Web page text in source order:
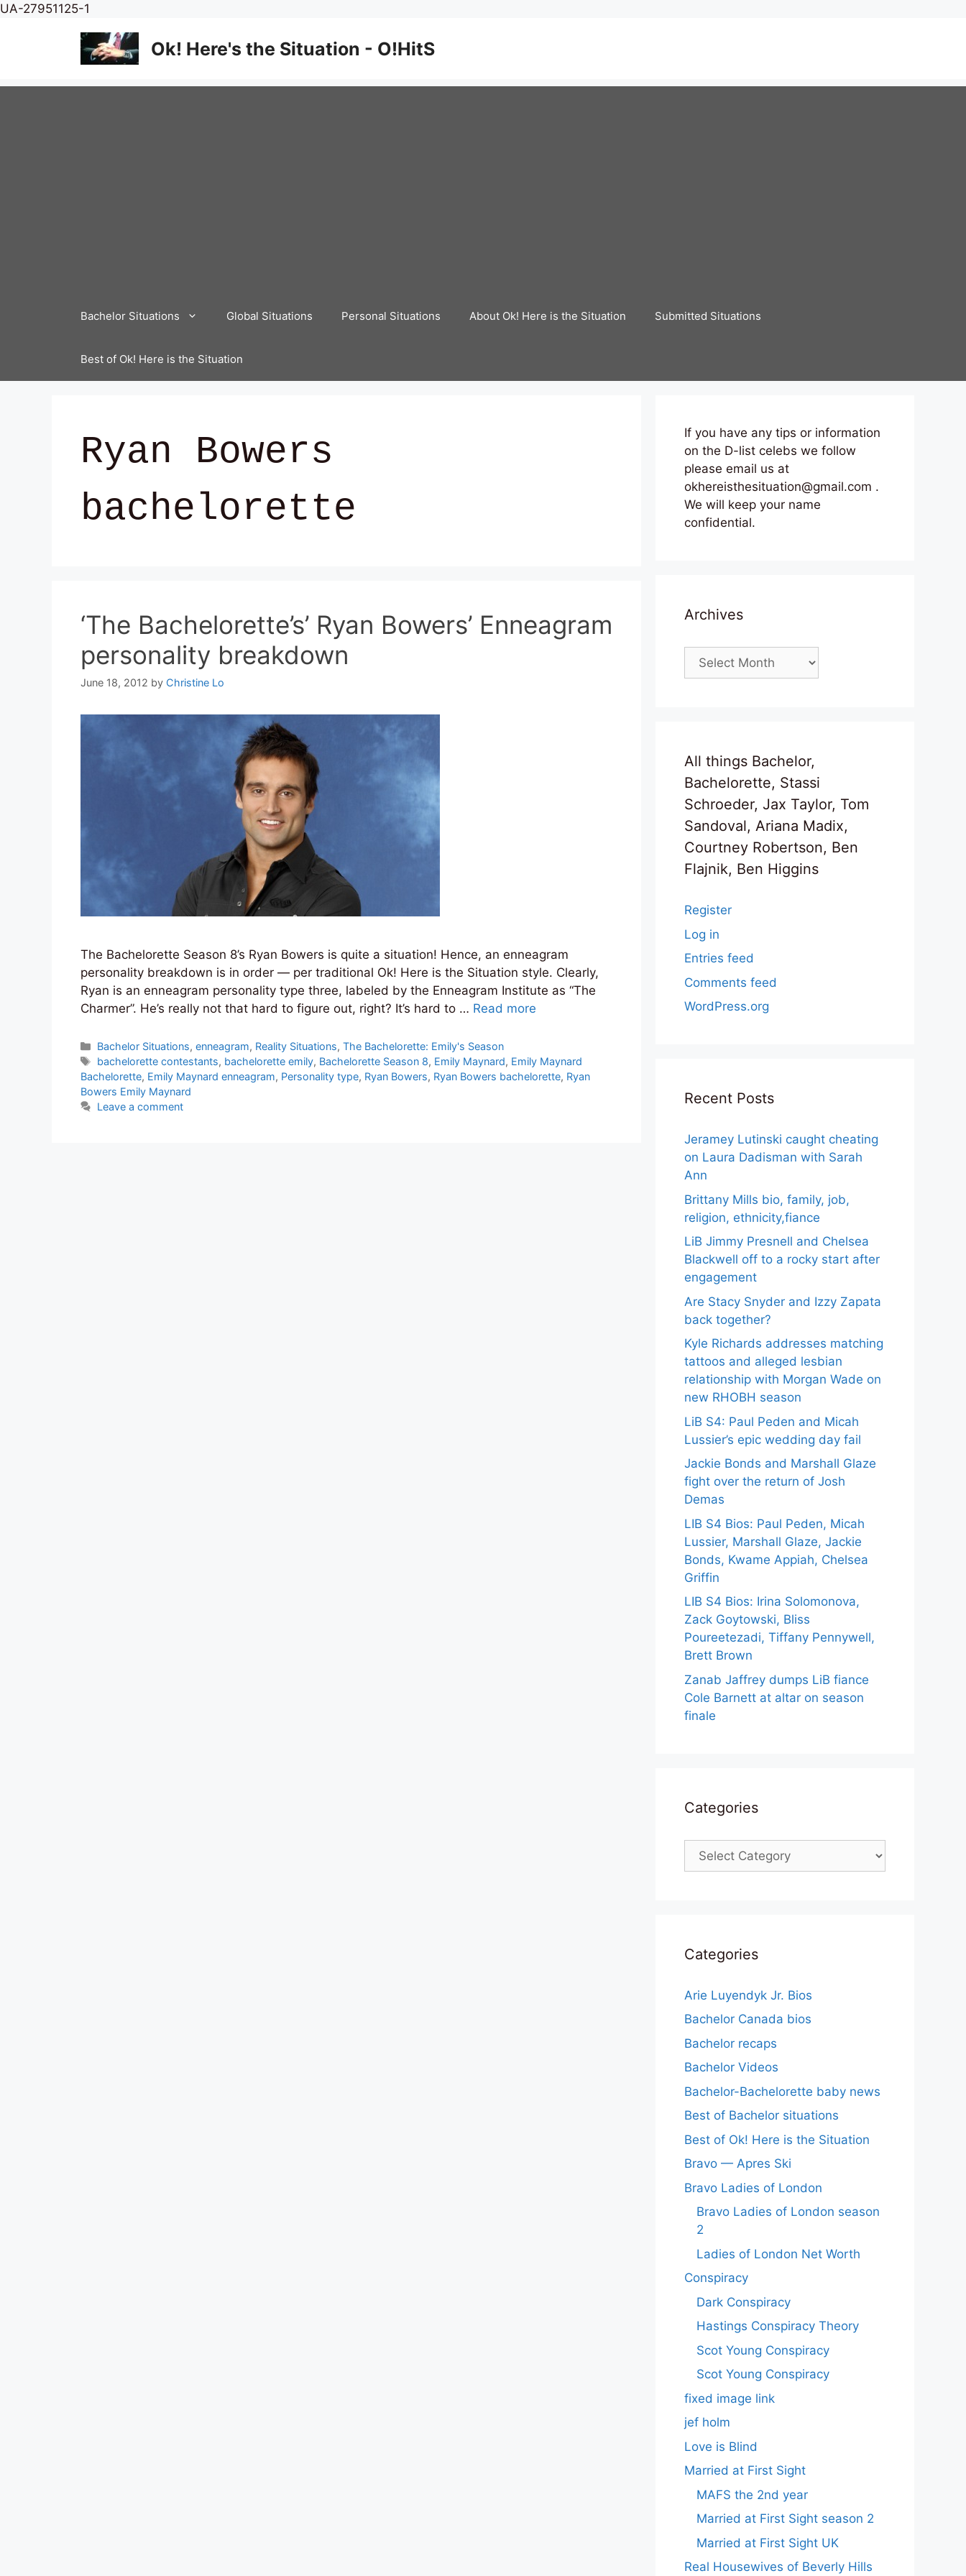
UA-27951125-1
content
Ok! Here's the Situation - O!HitS
Bachelor Situations Global Situations Personal Situations About Ok! Here is the Situation Submitted Situations
Best of Ok! Here is the Situation
Ryan Bowers
bachelorette
‘The Bachelorette’s’ Ryan Bowers’ Enneagram
personality breakdown
June 18, 2012 by Christine Lo
The Bachelorette Season 8’s Ryan Bowers is quite a situation! Hence, an enneagram
personality breakdown is in order — per traditional Ok! Here is the Situation style. Clearly,
Ryan is an enneagram personality type three, labeled by the Enneagram Institute as “The
Charmer”. He’s really not that hard to figure out, right? It’s hard to … Read more
Categories
Bachelor Situations,enneagram, Reality Situations,The Bachelorette: Emily's Season
Tags
bachelorette contestants, bachelorette emily, Bachelorette Season 8, Emily Maynard, Emily Maynard
Bachelorette, Emily Maynard enneagram, Personality type, Ryan Bowers, Ryan Bowers bachelorette, Ryan
Bowers Emily Maynard
Leave a comment
If you have any tips or information
on the D-list celebs we follow
please email us at
okhereisthesituation@gmail.com .
We will keep your name
confidential.
Archives
Archives
All things Bachelor,
Bachelorette, Stassi
Schroeder, Jax Taylor, Tom
Sandoval, Ariana Madix,
Courtney Robertson, Ben
Flajnik, Ben Higgins
Register
Log in
Entries feed
Comments feed
WordPress.org
Recent Posts
Jeramey Lutinski caught cheating
on Laura Dadisman with Sarah
Ann
Brittany Mills bio, family, job,
religion, ethnicity,fiance
LiB Jimmy Presnell and Chelsea
Blackwell off to a rocky start after
engagement
Are Stacy Snyder and Izzy Zapata
back together?
Kyle Richards addresses matching
tattoos and alleged lesbian
relationship with Morgan Wade on
new RHOBH season
LiB S4: Paul Peden and Micah
Lussier’s epic wedding day fail
Jackie Bonds and Marshall Glaze
fight over the return of Josh
Demas
LIB S4 Bios: Paul Peden, Micah
Lussier, Marshall Glaze, Jackie
Bonds, Kwame Appiah, Chelsea
Griffin
LIB S4 Bios: Irina Solomonova,
Zack Goytowski, Bliss
Poureetezadi, Tiffany Pennywell,
Brett Brown
Zanab Jaffrey dumps LiB fiance
Cole Barnett at altar on season
finale
Categories
Categories
Categories
Arie Luyendyk Jr. Bios
Bachelor Canada bios
Bachelor recaps
Bachelor Videos
Bachelor-Bachelorette baby news
Best of Bachelor situations
Best of Ok! Here is the Situation
Bravo — Apres Ski
Bravo Ladies of London
Bravo Ladies of London season
2
Ladies of London Net Worth
Conspiracy
Dark Conspiracy
Hastings Conspiracy Theory
Scot Young Conspiracy
Scot Young Conspiracy
fixed image link
jef holm
Love is Blind
Married at First Sight
MAFS the 2nd year
Married at First Sight season 2
Married at First Sight UK
Real Housewives of Beverly Hills